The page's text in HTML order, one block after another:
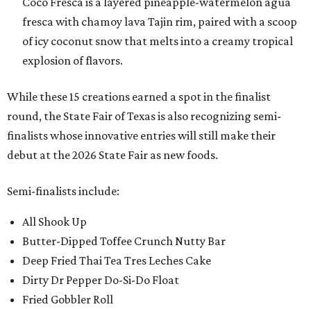
fresca with chamoy lava Tajin rim, paired with a scoop
of icy coconut snow that melts into a creamy tropical
explosion of flavors.
While these 15 creations earned a spot in the finalist
round, the State Fair of Texas is also recognizing semi-
finalists whose innovative entries will still make their
debut at the 2026 State Fair as new foods.
Semi-finalists include:
All Shook Up
Butter-Dipped Toffee Crunch Nutty Bar
Deep Fried Thai Tea Tres Leches Cake
Dirty Dr Pepper Do-Si-Do Float
Fried Gobbler Roll